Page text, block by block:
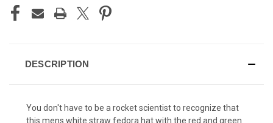
DESCRIPTION
You don't have to be a rocket scientist to recognize that
this mens white straw fedora hat with the red and green